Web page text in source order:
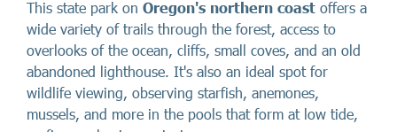
This state park on Oregon's northern coast offers a
wide variety of trails through the forest, access to
overlooks of the ocean, cliffs, small coves, and an old
abandoned lighthouse. It's also an ideal spot for
wildlife viewing, observing starfish, anemones,
mussels, and more in the pools that form at low tide,